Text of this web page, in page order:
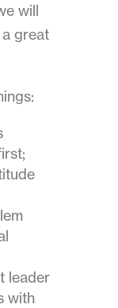
will
great
leader
with